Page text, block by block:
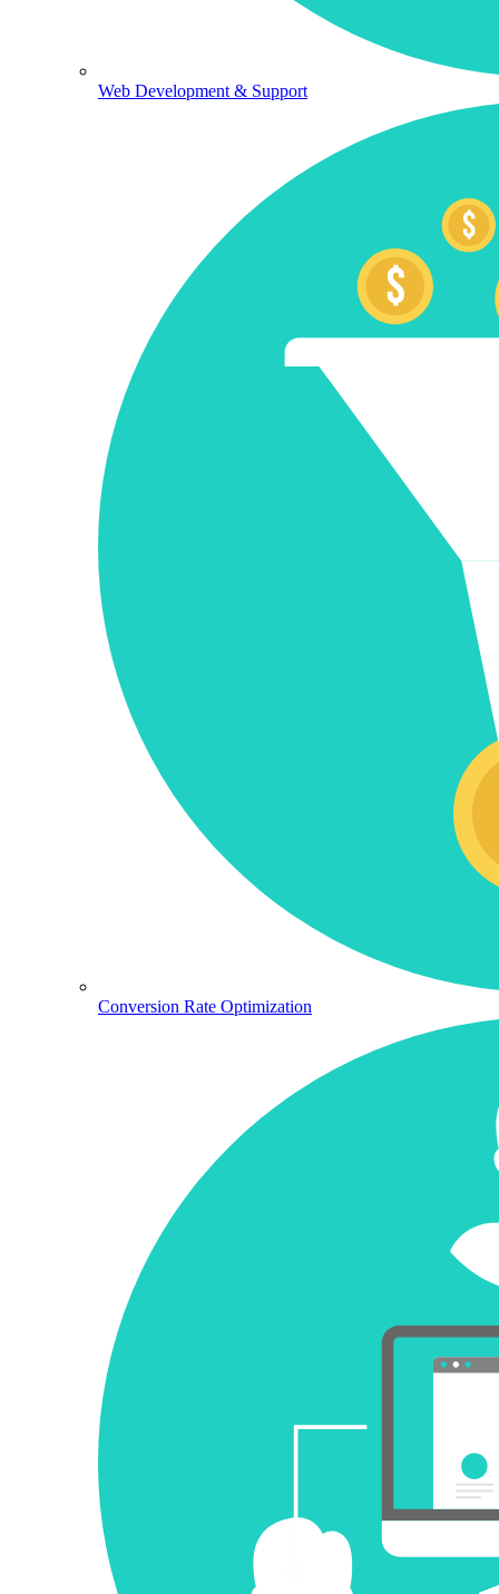
Web Development & Support
Conversion Rate Optimization